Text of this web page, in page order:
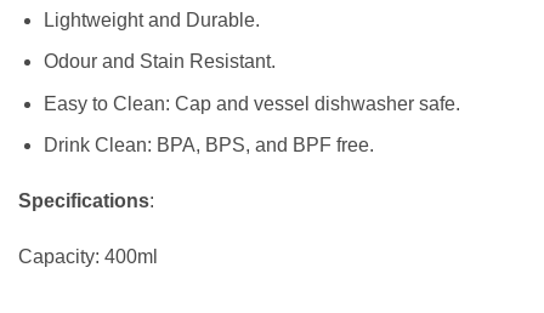
Lightweight and Durable.
Odour and Stain Resistant.
Easy to Clean: Cap and vessel dishwasher safe.
Drink Clean: BPA, BPS, and BPF free.
Specifications:
Capacity: 400ml